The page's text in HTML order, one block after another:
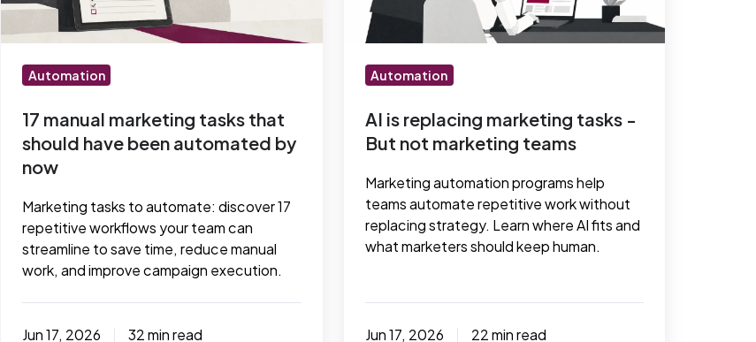
have
been
now
Automation
17 manual marketing tasks that
should have been automated by
now
Marketing tasks to automate: discover 17
repetitive workflows your team can
streamline to save time, reduce manual
work, and improve campaign execution.
Jun 17, 2026 32 min read
But
not
teams
Automation
AI is replacing marketing tasks -
But not marketing teams
Marketing automation programs help
teams automate repetitive work without
replacing strategy. Learn where AI fits and
what marketers should keep human.
Jun 17, 2026 22 min read